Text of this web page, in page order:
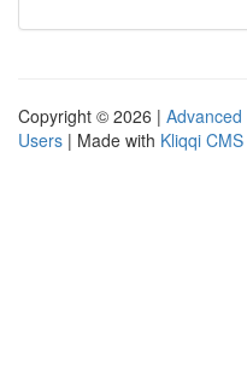
Copyright © 2026 | Advanced
Users | Made with Kliqqi CMS